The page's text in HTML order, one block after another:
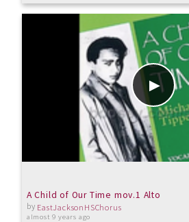
A Child of Our Time mov.1 Alto
by EastJacksonHSChorus
almost 9 years ago